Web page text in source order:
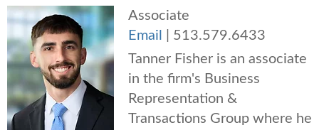
Associate
Email
513.579.6433
Tanner Fisher is an associate
in the firm's Business
Representation &
Transactions Group where he